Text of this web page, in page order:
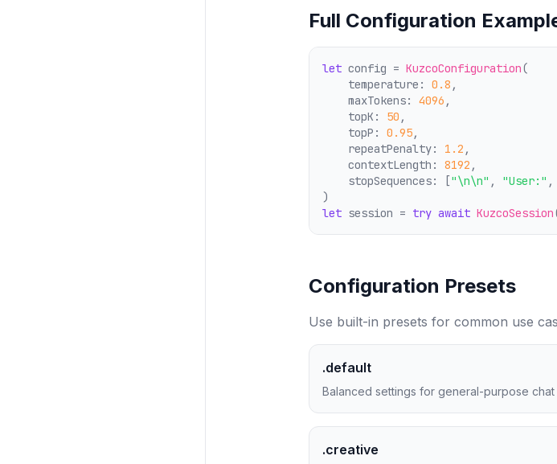
Full Configuration
let config = KuzcoConfiguration(
    temperature:
0.8 ,
    maxTokens:
4096 ,
    topK:
50 ,
    topP:
0.95,
    repeatPenalty:
1.2 ,
    contextLength:
8192 ,
    stopSequences: [
"\n\n" , "User:" ,
)
let session = try await KuzcoSession
Configuration Presets
Use built-in presets for common use
.default
Balanced settings for general-purpose chat
.creative